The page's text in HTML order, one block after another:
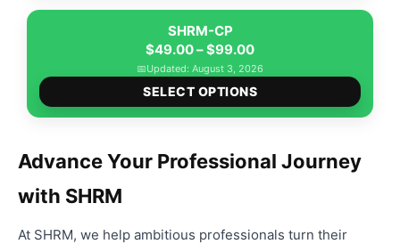
$99.00
may
SHRM-CP
$49.00–$99.00Price
range:
$49.00
through
📅Updated: August 3, 2026
SELECT OPTIONS
This
Advance Your Professional Journey
with SHRM
At SHRM, we help ambitious professionals turn their